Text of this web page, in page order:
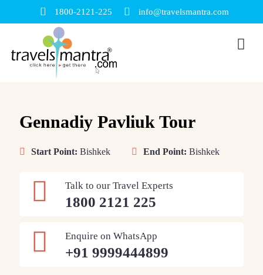
1800-2121-225 info@travelsmantra.com
Gennadiy Pavliuk Tour
Start Point: Bishkek End Point: Bishkek
1800 2121 225
Talk to our Travel Experts
+91 9999444899
Enquire on WhatsApp